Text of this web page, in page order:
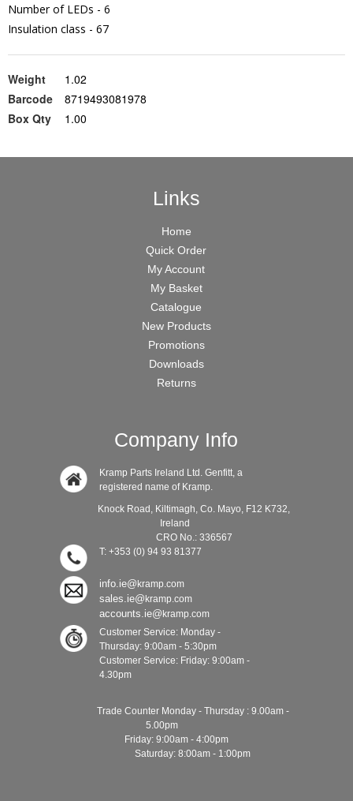
Number of LEDs - 6
Insulation class - 67
Weight
1.02
Barcode
8719493081978
Box Qty
1.00
Links
Home
Quick Order
My Account
My Basket
Catalogue
New Products
Promotions
Downloads
Returns
Company Info
Kramp Parts Ireland Ltd. Genfitt, a
registered name of Kramp.
Knock Road, Kiltimagh, Co. Mayo, F12 K732,
Ireland
CRO No.: 336567
T: +353 (0) 94 93 81377
info.ie@kramp.com
sales.ie@kramp.com
accounts.ie@kramp.com
Customer Service: Monday -
Thursday: 9:00am - 5:30pm
Customer Service: Friday: 9:00am -
4.30pm
Trade Counter Monday - Thursday : 9.00am -
5.00pm
Friday: 9:00am - 4:00pm
Saturday: 8:00am - 1:00pm